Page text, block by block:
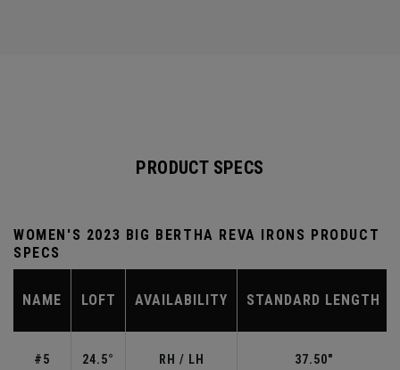
PRODUCT SPECS
WOMEN'S 2023 BIG BERTHA REVA IRONS PRODUCT
SPECS
NAME LOFT AVAILABILITY STANDARD LENGTH
#5 24.5° RH / LH 37.50"